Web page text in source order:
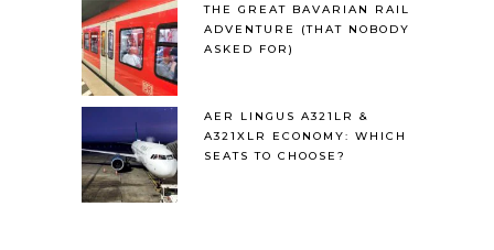
THE GREAT BAVARIAN RAIL
ADVENTURE (THAT NOBODY
ASKED FOR)
AER LINGUS A321LR &
A321XLR ECONOMY: WHICH
SEATS TO CHOOSE?